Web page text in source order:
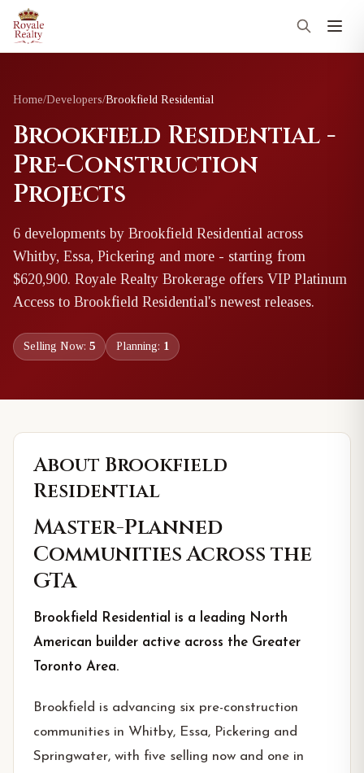
Home/Developers/Brookfield Residential
Brookfield Residential -
Pre-Construction
Projects
6 developments by Brookfield Residential across
Whitby, Essa, Pickering and more - starting from
$620,900. Royale Realty Brokerage offers VIP Platinum
Access to Brookfield Residential's newest releases.
Selling Now: 5 Planning: 1
About Brookfield
Residential
Master-Planned
Communities Across the
GTA
Brookfield Residential is a leading North
American builder active across the Greater
Toronto Area.
Brookfield is advancing six pre-construction
communities in Whitby, Essa, Pickering and
Springwater, with five selling now and one in